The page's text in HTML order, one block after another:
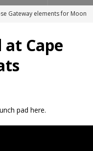
Gateway elements for Moon
BlueBird satellites on Falcon 9
Reconnaissance Office
Cape
pad here.